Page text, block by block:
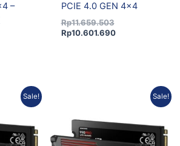
–
PCIE 4.0 GEN 4×4
Rp11.659.503
Rp10.601.690
Sale! Sale!
Rp20.575.339.
Rp19.124.380.